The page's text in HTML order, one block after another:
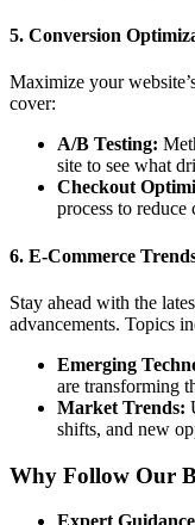
5. Conversion
Maximize your
cover:
A/B Testing:
site to see what
Checkout
process to reduce
6. E-Commerce
Stay ahead with the
advancements. Topics
Emerging
are transforming
Market Trends:
shifts, and new
Why Follow Our